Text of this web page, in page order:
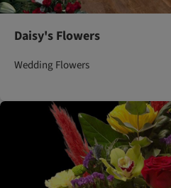
Daisy's Flowers
Wedding Flowers